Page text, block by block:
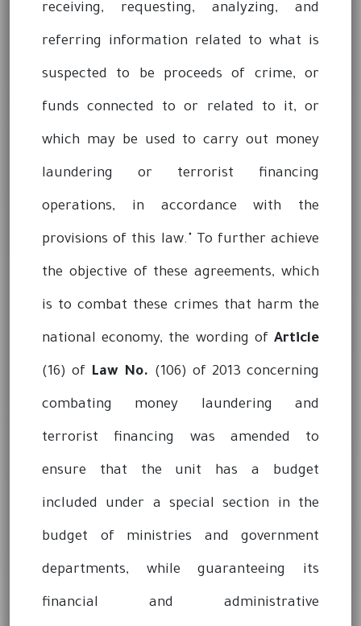
receiving, requesting, analyzing, and
referring information related to what is
suspected to be proceeds of crime, or
funds connected to or related to it, or
which may be used to carry out money
laundering or terrorist financing
operations, in accordance with the
provisions of this law." To further achieve
the objective of these agreements, which
is to combat these crimes that harm the
national economy, the wording of Article
(16) of Law No. (106) of 2013 concerning
combating money laundering and
terrorist financing was amended to
ensure that the unit has a budget
included under a special section in the
budget of ministries and government
departments, while guaranteeing its
financial and administrative